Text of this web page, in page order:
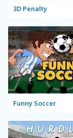
3D Penalty
Funny Soccer